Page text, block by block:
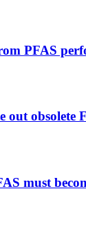
PFAS
obsolete
must